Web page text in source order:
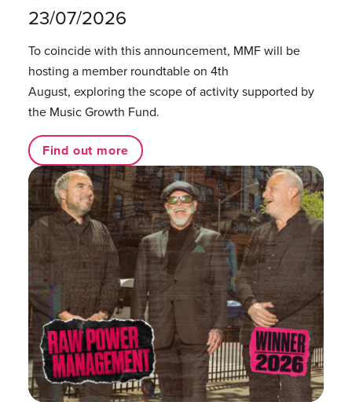
23/07/2026
To coincide with this announcement, MMF will be
hosting a member roundtable on 4th
August, exploring the scope of activity supported by
the Music Growth Fund.
Find out more